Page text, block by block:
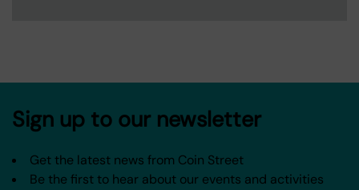
Sign up to our newsletter
Get the latest news from Coin Street
Be the first to hear about our events and activities